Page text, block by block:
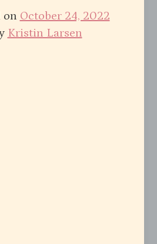
on October 24, 2022
Kristin Larsen